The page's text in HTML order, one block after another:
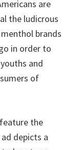
are
the ludicrous
brands
in order to
and
of
the
depicts a